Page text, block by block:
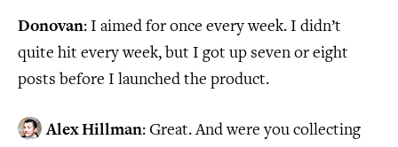
Donovan: I aimed for once every week. I didn’t
quite hit every week, but I got up seven or eight
posts before I launched the product.
Alex Hillman: Great. And were you collecting